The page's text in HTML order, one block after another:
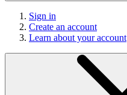
Sign in
Create an account
Learn about your account